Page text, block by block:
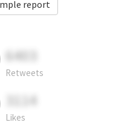
report
6403
Retweets
3114
Likes